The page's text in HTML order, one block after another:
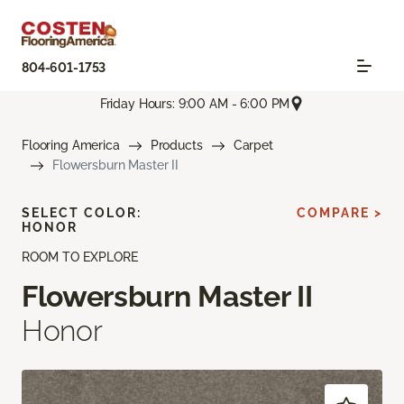
804-601-1753
Friday Hours: 9:00 AM - 6:00 PM
Flooring America Products
Carpet
Flowersburn Master II
ROOM TO EXPLORE
Flowersburn Master II
Honor
SELECT COLOR:
HONOR
COMPARE >